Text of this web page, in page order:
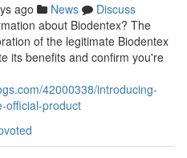
ago News
Discuss
about Biodentex? The
of the legitimate Biodentex
its benefits and confirm you're
42000338/introducing-
official-product